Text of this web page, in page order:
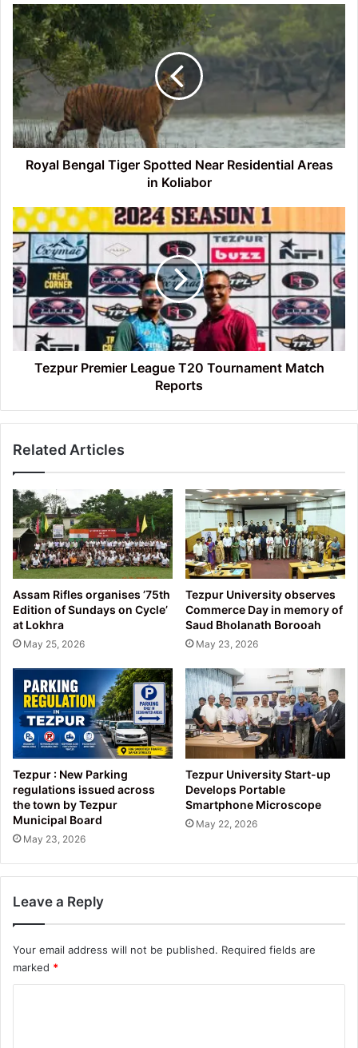
Royal
Bengal
Tiger
Spotted
Near
Residential
Areas
in
Koliabor
Royal Bengal Tiger Spotted Near Residential Areas
in Koliabor
Tezpur
Premier
League
T20
Tournament
Match
Reports
Tezpur Premier League T20 Tournament Match
Reports
Related Articles
Assam Rifles organises ’75th
Edition of Sundays on Cycle’
at Lokhra
May 25, 2026
Tezpur University observes
Commerce Day in memory of
Saud Bholanath Borooah
May 23, 2026
Tezpur : New Parking
regulations issued across
the town by Tezpur
Municipal Board
May 23, 2026
Tezpur University Start-up
Develops Portable
Smartphone Microscope
May 22, 2026
Leave a Reply
Your email address will not be published. Required fields are
marked *